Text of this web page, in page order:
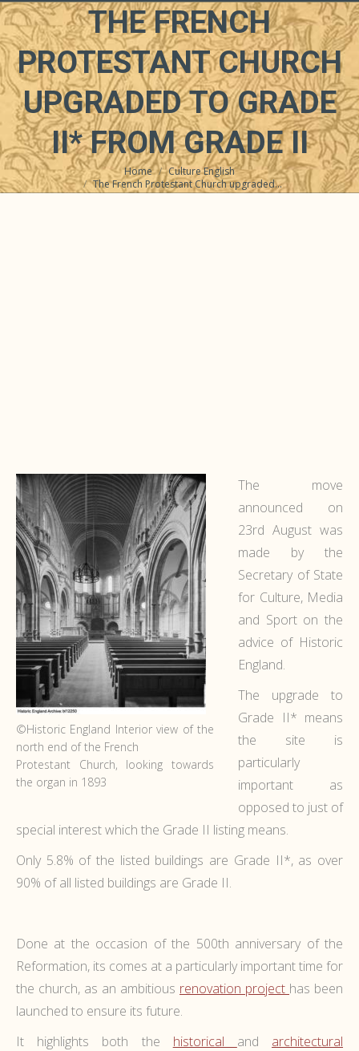
THE FRENCH
PROTESTANT CHURCH
UPGRADED TO GRADE
II* FROM GRADE II
You are here: Home
Culture English
The French Protestant Church upgraded…
©Historic England Interior view of the
north end of the French
Protestant Church, looking towards
the organ in 1893
The move
announced on
23rd August was
made by the
Secretary of State
for Culture, Media
and Sport on the
advice of Historic
England.
The upgrade to
Grade II* means
the site is
particularly
important as
opposed to just of
special interest which the Grade II listing means.
Only 5.8% of the listed buildings are Grade II*, as over
90% of all listed buildings are Grade II.
Done at the occasion of the 500th anniversary of the
Reformation, its comes at a particularly important time for
the church, as an ambitious renovation project has been
launched to ensure its future.
It highlights both the historical and architectural